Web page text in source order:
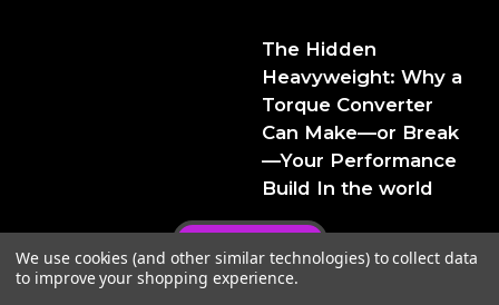
The Hidden
Heavyweight: Why a
Torque Converter
Can Make—or Break
—Your Performance
Build In the world
We use cookies (and other similar technologies) to collect data
to improve your shopping experience.